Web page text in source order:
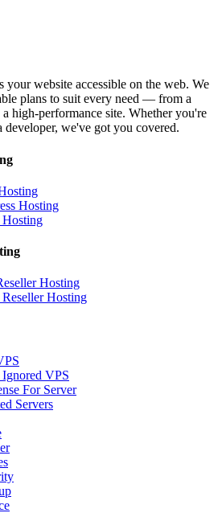
your website accessible on the web. We
plans to suit every need — from a
high-performance site. Whether you're
developer, we've got you covered.
Hosting
Hosting
Hosting
VPS
For Server
Servers